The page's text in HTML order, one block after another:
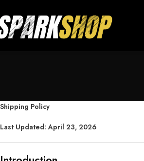
Shipping Policy
Last Updated: April 23, 2026